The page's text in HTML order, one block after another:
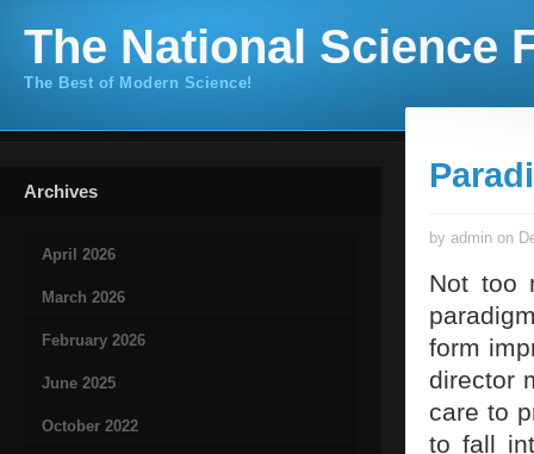
The National Science
The Best of Modern Science!
Archives
April 2026
March 2026
February 2026
June 2025
October 2022
by admin on
Not too
form
director
care to
to fall